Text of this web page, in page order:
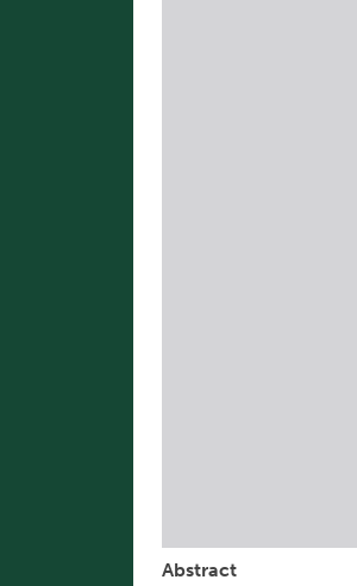
Abstract